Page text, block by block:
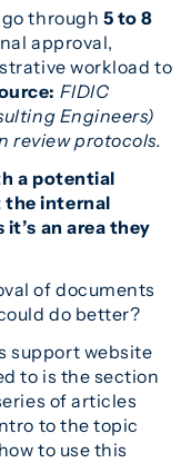
through 5 to 8
approval,
workload to
FIDIC
Engineers)
review protocols.
a potential
the internal
an area they
of documents
do better?
support website
to is the section
of articles
to the topic
to use this